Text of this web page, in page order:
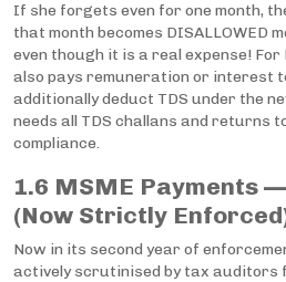
If she forgets even for one month,
that month becomes DISALLOWED
even though it is a real expense!
also pays remuneration or interest
additionally deduct TDS under the
needs all TDS challans and returns
compliance.
1.6 MSME Payments
(Now Strictly
Now in its second year of
actively scrutinised by tax auditors